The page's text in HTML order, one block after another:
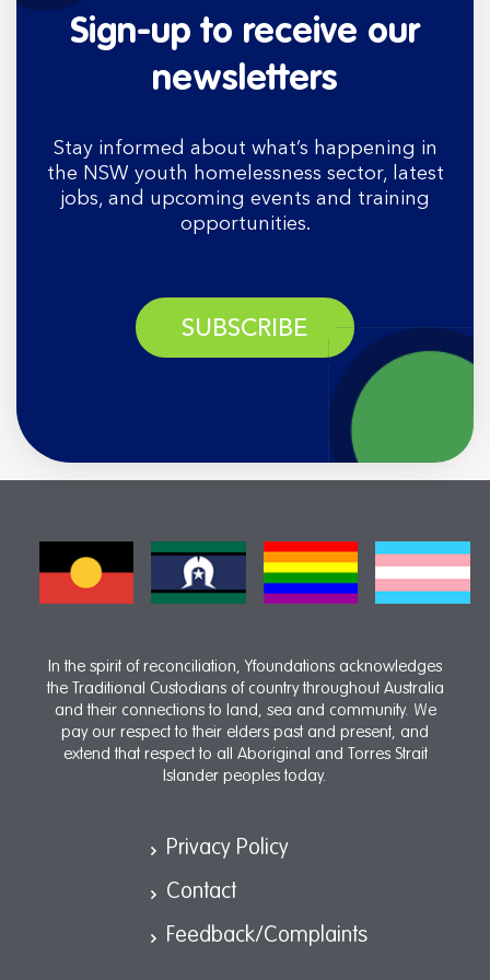
Sign-up to receive our
newsletters
Stay informed about what’s happening in
the NSW youth homelessness sector, latest
jobs, and upcoming events and training
opportunities.
SUBSCRIBE
In the spirit of reconciliation, Yfoundations acknowledges
the Traditional Custodians of country throughout Australia
and their connections to land, sea and community. We
pay our respect to their elders past and present, and
extend that respect to all Aboriginal and Torres Strait
Islander peoples today.
Privacy Policy
Contact
Feedback/Complaints